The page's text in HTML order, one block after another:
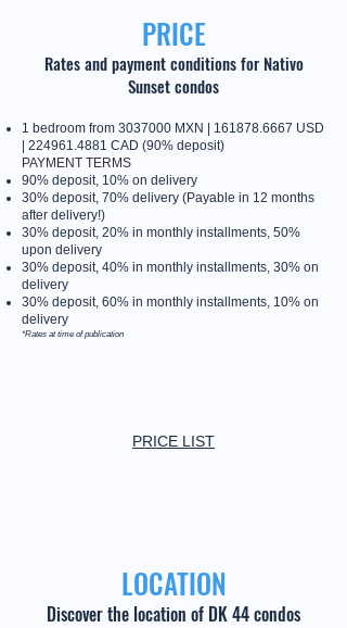
PRICE
Rates and payment conditions for Nativo
Sunset condos
1 bedroom from 3037000 MXN | 161878.6667 USD
224961.4881 CAD (90% deposit)
PAYMENT TERMS
90% deposit, 10% on delivery
30% deposit, 70% delivery (Payable in 12 months
after delivery!)
30% deposit, 20% in monthly installments, 50%
upon delivery
30% deposit, 40% in monthly installments, 30% on
delivery
30% deposit, 60% in monthly installments, 10% on
delivery
*Rates at time of publication
PRICE LIST
LOCATION
Discover the location of DK 44 condos